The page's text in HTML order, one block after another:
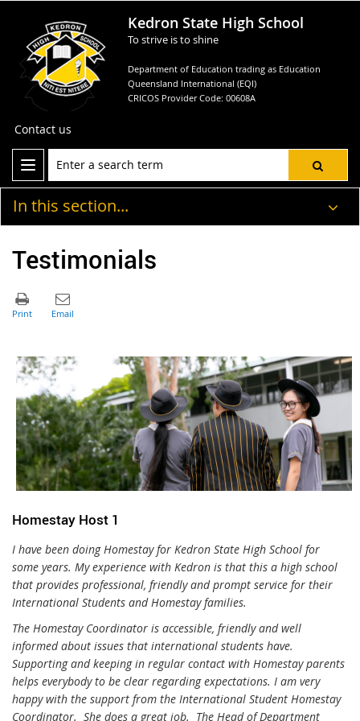
Kedron State High School
To strive is to shine
Department of Education trading as Education
Queensland International (EQI)
CRICOS Provider Code: 00608A
Contact us
In this section...
Testimonials
Homestay Host 1
I have been doing Homestay for Kedron State High School for
some years. My experience with Kedron is that this a high school
that provides professional, friendly and prompt service for their
International Students and Homestay families.
The Homestay Coordinator is accessible, friendly and well
informed about issues that international students have.
Supporting and keeping in regular contact with Homestay parents
helps everybody to be clear regarding expectations. I am very
happy with the support from the International Student Homestay
Coordinator. She does a great job. The Head of Department